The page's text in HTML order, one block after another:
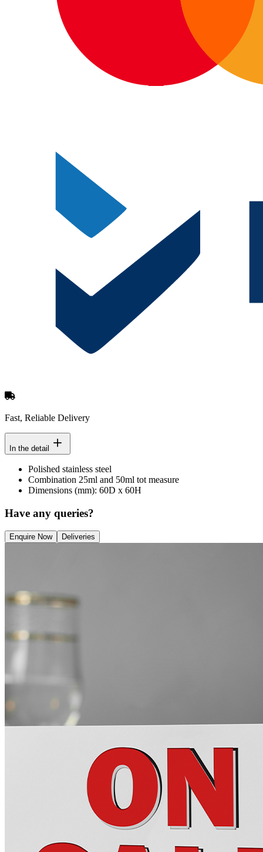
Fast, Reliable Delivery
In the detail
Polished stainless steel
Combination 25ml and 50ml tot measure
Dimensions (mm): 60D x 60H
Have any queries?
Enquire Now Deliveries